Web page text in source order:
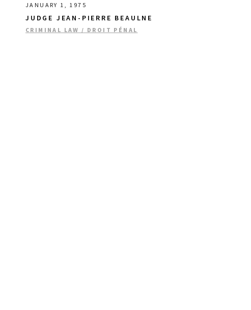
JANUARY 1, 1975
JUDGE JEAN-PIERRE BEAULNE
CRIMINAL LAW / DROIT PÉNAL